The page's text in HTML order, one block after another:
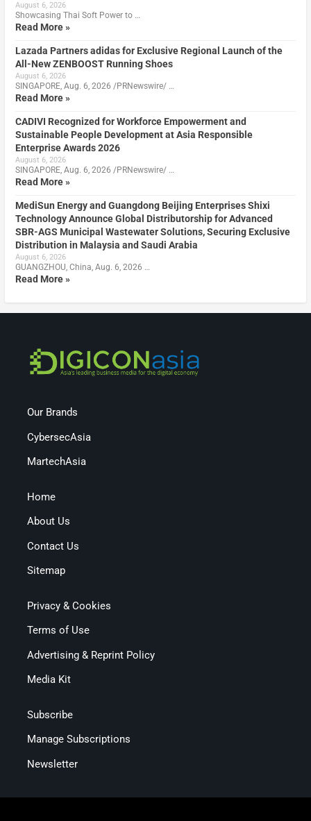
August 6, 2026
Showcasing Thai Soft Power to …
Read More »
Lazada Partners adidas for Exclusive Regional Launch of the
All-New ZENBOOST Running Shoes
August 6, 2026
SINGAPORE, Aug. 6, 2026 /PRNewswire/ …
Read More »
CADIVI Recognized for Workforce Empowerment and
Sustainable People Development at Asia Responsible
Enterprise Awards 2026
August 6, 2026
SINGAPORE, Aug. 6, 2026 /PRNewswire/ …
Read More »
MediSun Energy and Guangdong Beijing Enterprises Shixi
Technology Announce Global Distributorship for Advanced
SBR-AGS Municipal Wastewater Solutions, Securing Exclusive
Distribution in Malaysia and Saudi Arabia
August 6, 2026
GUANGZHOU, China, Aug. 6, 2026 …
Read More »
Our Brands
CybersecAsia
MartechAsia
Home
About Us
Contact Us
Sitemap
Privacy & Cookies
Terms of Use
Advertising & Reprint Policy
Media Kit
Subscribe
Manage Subscriptions
Newsletter